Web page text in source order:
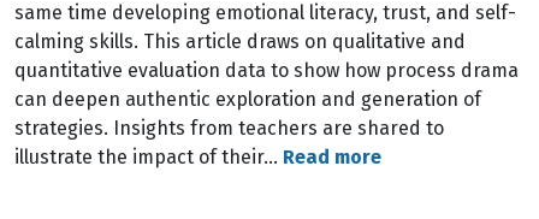
same time developing emotional literacy, trust, and self-
calming skills. This article draws on qualitative and
quantitative evaluation data to show how process drama
can deepen authentic exploration and generation of
strategies. Insights from teachers are shared to
illustrate the impact of their… Read more